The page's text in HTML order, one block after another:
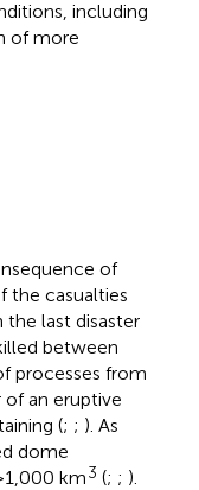
including
of more
of
the casualties
the last disaster
between
processes from
an eruptive
(; ; ). As
dome
km3 (; ; ).